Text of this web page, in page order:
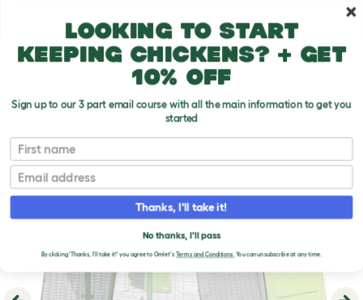
Looking to start
keeping chickens? + get
10% off
Sign up to our 3 part email course with all the main information to get you
started
First name
Email
Thanks, I'll take it!
No thanks, I'll pass
By clicking 'Thanks, I'll take it!' you agree to Omlet'sTerms and Conditions.You can unsubscribe at any time.